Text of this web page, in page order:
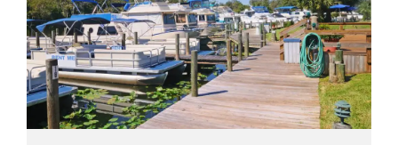
your divorce. Davenport uncontested divorce
can be done elegantly. Call Jacobs Law Firm
at...